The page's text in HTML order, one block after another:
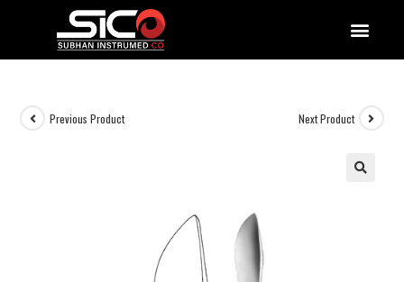
Previous Product Next Product